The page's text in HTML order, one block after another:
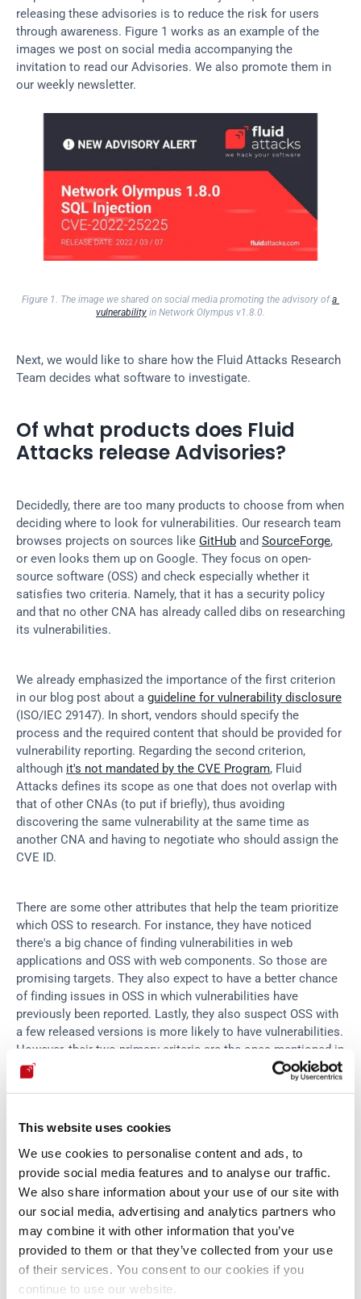
This website uses cookies
We use cookies to personalise content and ads, to
provide social media features and to analyse our traffic.
We also share information about your use of our site with
our social media, advertising and analytics partners who
may combine it with other information that you’ve
provided to them or that they’ve collected from your use
of their services. You consent to our cookies if you
continue to use our website.
releasing these advisories is to reduce the risk for users
through awareness. Figure 1 works as an example of the
images we post on social media accompanying the
invitation to read our Advisories. We also promote them in
our weekly newsletter.
Figure 1. The image we shared on social media promoting the advisory of a
vulnerability in Network Olympus v1.8.0.
Next, we would like to share how the Fluid Attacks Research
Team decides what software to investigate.
Of what products does Fluid
Attacks release Advisories?
Decidedly, there are too many products to choose from when
deciding where to look for vulnerabilities. Our research team
browses projects on sources like GitHub and SourceForge,
or even looks them up on Google. They focus on open-
source software (OSS) and check especially whether it
satisfies two criteria. Namely, that it has a security policy
and that no other CNA has already called dibs on researching
its vulnerabilities.
We already emphasized the importance of the first criterion
in our blog post about a guideline for vulnerability disclosure
(ISO/IEC 29147). In short, vendors should specify the
process and the required content that should be provided for
vulnerability reporting. Regarding the second criterion,
although it's not mandated by the CVE Program, Fluid
Attacks defines its scope as one that does not overlap with
that of other CNAs (to put if briefly), thus avoiding
discovering the same vulnerability at the same time as
another CNA and having to negotiate who should assign the
CVE ID.
There are some other attributes that help the team prioritize
which OSS to research. For instance, they have noticed
there's a big chance of finding vulnerabilities in web
applications and OSS with web components. So those are
promising targets. They also expect to have a better chance
of finding issues in OSS in which vulnerabilities have
previously been reported. Lastly, they also suspect OSS with
a few released versions is more likely to have vulnerabilities.
However, their two primary criteria are the ones mentioned in
the above paragraph. Once the research team selects an
OSS, they install the latest version on their machines and
Does Fluid Attacks divulge issues
found in your system?
Our Advanced plan employs highly certified pentesters
find vulnerabilities in our clients' systems. In their
assessment, our pentesters may find zero-days in third-party
software. When this happens, we notify the client first and